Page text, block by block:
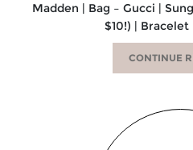
Madden | Bag – Gucci |
$10!) | Bracelet
CONTINUE